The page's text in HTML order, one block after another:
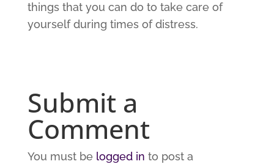
things that you can do to take care of
yourself during times of distress.
Submit a
Comment
You must be logged in to post a